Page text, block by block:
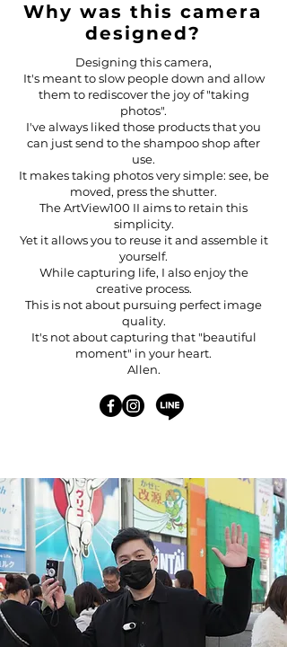
Why was this camera
designed?
Designing this camera,
It's meant to slow people down and allow
them to rediscover the joy of "taking
photos".
I've always liked those products that you
can just send to the shampoo shop after
use.
It makes taking photos very simple: see, be
moved, press the shutter.
The ArtView100 II aims to retain this
simplicity.
Yet it allows you to reuse it and assemble it
yourself.
While capturing life, I also enjoy the
creative process.
This is not about pursuing perfect image
quality.
It's not about capturing that "beautiful
moment" in your heart.
Allen.